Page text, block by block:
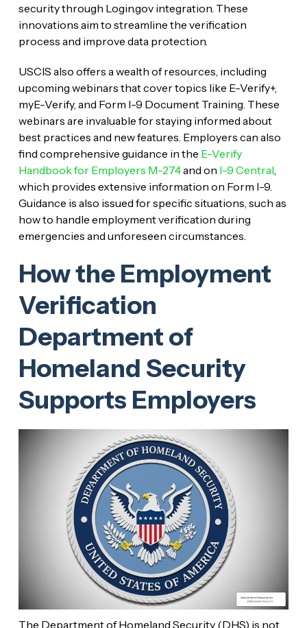
security through Login.gov integration. These
innovations aim to streamline the verification
process and improve data protection.
USCIS also offers a wealth of resources, including
upcoming webinars that cover topics like E-Verify+,
myE-Verify, and Form I-9 Document Training. These
webinars are invaluable for staying informed about
best practices and new features. Employers can also
find comprehensive guidance in the E-Verify
Handbook for Employers M-274and on I-9 Central
which provides extensive information on Form I-9.
Guidance is also issued for specific situations, such as
how to handle employment verification during
emergencies and unforeseen circumstances.
How the Employment
Verification
Department of
Homeland Security
Supports Employers
The Department of Homeland Security (DHS) is not